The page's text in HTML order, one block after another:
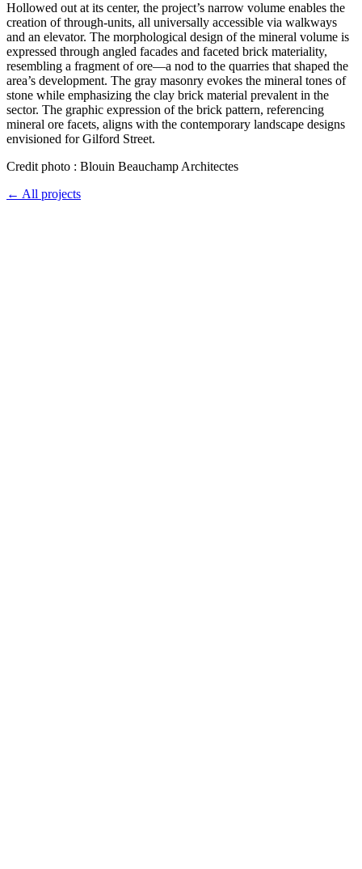
Hollowed out at its center, the project’s narrow volume enables the
creation of through-units, all universally accessible via walkways
and an elevator. The morphological design of the mineral volume is
expressed through angled facades and faceted brick materiality,
resembling a fragment of ore—a nod to the quarries that shaped the
area’s development. The gray masonry evokes the mineral tones of
stone while emphasizing the clay brick material prevalent in the
sector. The graphic expression of the brick pattern, referencing
mineral ore facets, aligns with the contemporary landscape designs
envisioned for Gilford Street.
Credit photo : Blouin Beauchamp Architectes
← All projects